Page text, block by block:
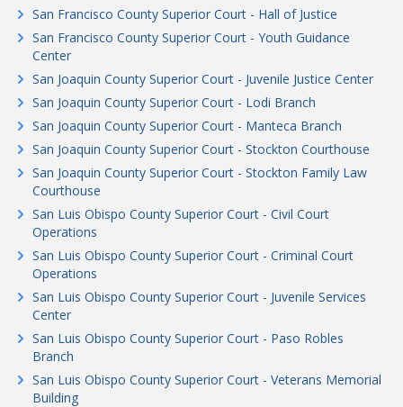
San Francisco County Superior Court - Hall of Justice
San Francisco County Superior Court - Youth Guidance
Center
San Joaquin County Superior Court - Juvenile Justice Center
San Joaquin County Superior Court - Lodi Branch
San Joaquin County Superior Court - Manteca Branch
San Joaquin County Superior Court - Stockton Courthouse
San Joaquin County Superior Court - Stockton Family Law
Courthouse
San Luis Obispo County Superior Court - Civil Court
Operations
San Luis Obispo County Superior Court - Criminal Court
Operations
San Luis Obispo County Superior Court - Juvenile Services
Center
San Luis Obispo County Superior Court - Paso Robles
Branch
San Luis Obispo County Superior Court - Veterans Memorial
Building